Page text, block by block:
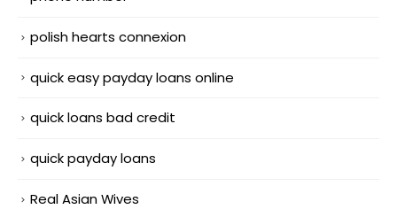
polish hearts connexion
quick easy payday loans online
quick loans bad credit
quick payday loans
Real Asian Wives